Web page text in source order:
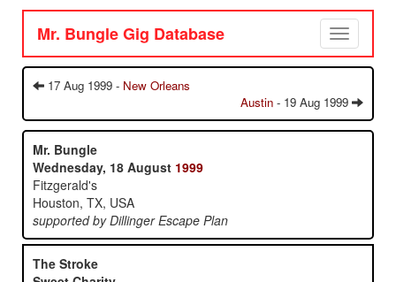
Toggle
navigation
Mr. Bungle Gig Database
17 Aug 1999 - New Orleans
Austin - 19 Aug 1999
Mr. Bungle
Wednesday, 18 August 1999
Fitzgerald's
Houston, TX, USA
supported by Dillinger Escape Plan
The Stroke